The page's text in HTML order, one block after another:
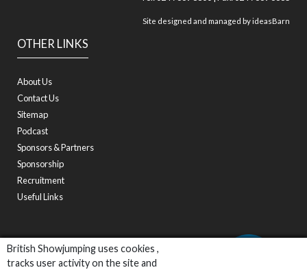
British Showjumping uses cookies ,
tracks user activity on the site and
OTHER LINKS
About Us
Contact Us
Sitemap
Podcast
Sponsors & Partners
Sponsorship
Recruitment
Useful Links
Site designed and managed byideasBarn